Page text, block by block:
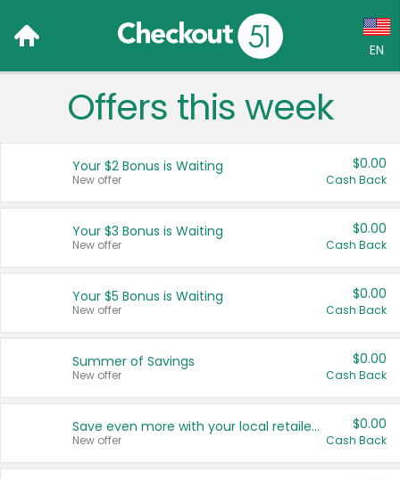
EN
Language:
Français (CA)
United States
Offers this week
Your $2 Bonus is Waiting
New offer
$0.00
Cash Back
Your $3 Bonus is Waiting
New offer
$0.00
Cash Back
Your $5 Bonus is Waiting
New offer
$0.00
Cash Back
Summer of Savings
New offer
$0.00
Cash Back
Save even more with your local retailers
New offer
$0.00
Cash Back